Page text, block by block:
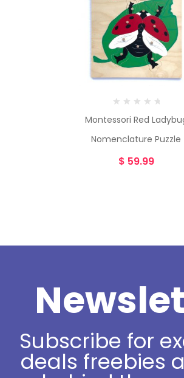
Montessori Red
Nomenclature Puzzle
$ 59.99
Subscribe for
deals freebies